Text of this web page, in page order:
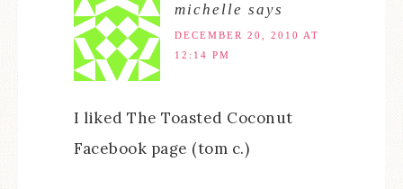
michelle says
DECEMBER 20, 2010 AT
12:14 PM
I liked The Toasted Coconut
Facebook page (tom c.)